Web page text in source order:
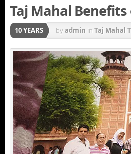
Taj Mahal Benefits
10 YEARS byadmin in Taj Mahal